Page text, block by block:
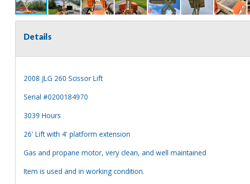
Details
2008 JLG 260 Scissor Lift
Serial #0200184970
3039 Hours
26' Lift with 4' platform extension
Gas and propane motor, very clean, and well maintained
Item is used and in working condition.